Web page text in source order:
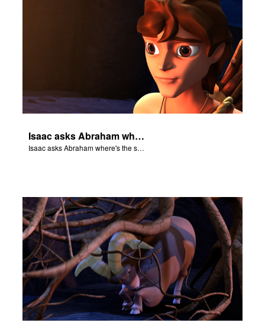
Isaac asks Abraham where's the sheep for the burnt offering.
Isaac asks Abraham where's the sheep for the burnt offering.